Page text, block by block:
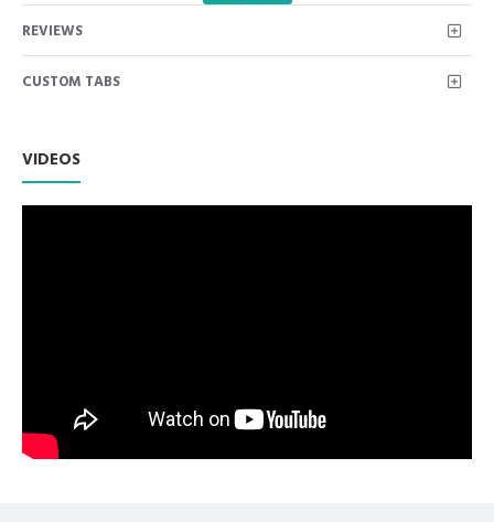
Dental Cannula Sinus Suction Tube: 3 millimeter outside
diameter. 6 inches long. Tubes are used to suction away
debris and liquid from a wound during surgical procedures.
Used for precision suction in the oral cavity. Used to clean
Craftsmanship.
Non Slip Grip Premium Quality Handle.
Polish to high Standard Finish.
13485, and FDA Standards.
REVIEWS
CUSTOM TABS
VIDEOS